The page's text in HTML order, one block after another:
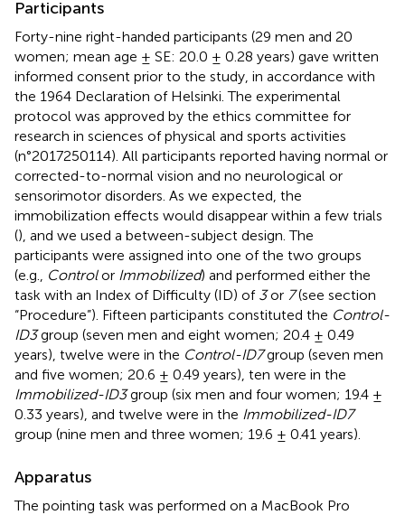
Participants
Forty-nine right-handed participants (29 men and 20
women; mean age ± SE: 20.0 ± 0.28 years) gave written
informed consent prior to the study, in accordance with
the 1964 Declaration of Helsinki. The experimental
protocol was approved by the ethics committee for
research in sciences of physical and sports activities
(n°2017250114). All participants reported having normal or
corrected-to-normal vision and no neurological or
sensorimotor disorders. As we expected, the
immobilization effects would disappear within a few trials
(), and we used a between-subject design. The
participants were assigned into one of the two groups
(e.g.,
Controlor Immobilized) and performed either the
task with an Index of Difficulty (ID) of 3or 7(see section
“Procedure”). Fifteen participants constituted the Control-
ID3group (seven men and eight women; 20.4 ± 0.49
years), twelve were in the Control-ID7group (seven men
and five women; 20.6 ± 0.49 years), ten were in the
Immobilized-ID3group (six men and four women; 19.4 ±
0.33 years), and twelve were in the Immobilized-ID7
group (nine men and three women; 19.6 ± 0.41 years).
Apparatus
The pointing task was performed on a MacBook Pro